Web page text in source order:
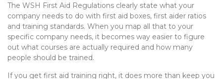
The WSH First Aid Regulations clearly state what your
company needs to do with first aid boxes, first aider ratios
and training standards. When you map all that to your
specific company needs, it becomes way easier to figure
out what courses are actually required and how many
people should be trained.
If you get first aid training right, it does more than keep you